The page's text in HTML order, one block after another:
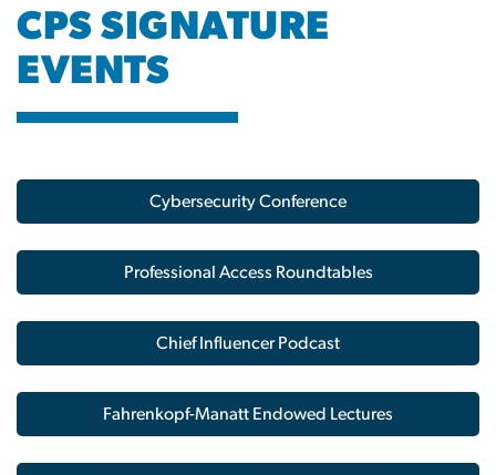
CPS SIGNATURE
EVENTS
Image
Cybersecurity Conference
Professional Access Roundtables
Chief Influencer Podcast
Fahrenkopf-Manatt Endowed Lectures